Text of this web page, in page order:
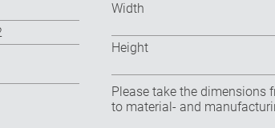
Width
Height
Please take the dimensions
to material- and